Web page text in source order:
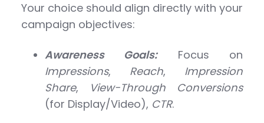
Your choice should align directly with your
campaign objectives:
Awareness Goals:Focus on
Impressions, Reach, Impression
Share,
View-Through Conversions
(for Display/Video), CTR.